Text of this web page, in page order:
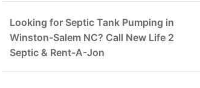
Looking for Septic Tank Pumping in
Winston-Salem NC? Call New Life 2
Septic & Rent-A-Jon